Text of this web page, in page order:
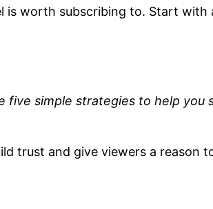
is worth subscribing to. Start
five simple strategies to help
trust and give viewers a